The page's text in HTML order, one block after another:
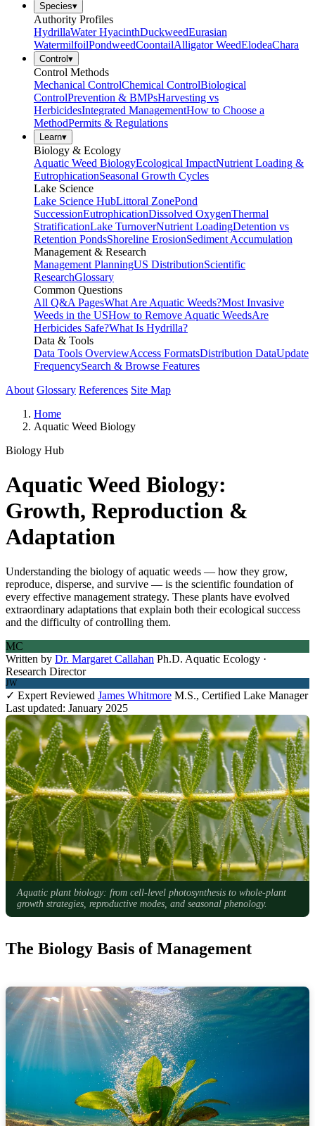
Species▾
Authority Profiles
HydrillaWater HyacinthDuckweedEurasian
WatermilfoilPondweedCoontailAlligator WeedElodeaChara
Control ▾
Control Methods
Mechanical ControlChemical ControlBiological
ControlPrevention & BMPsHarvesting vs
HerbicidesIntegrated ManagementHow to Choose a
MethodPermits & Regulations
Learn▾
Biology & Ecology
Aquatic Weed BiologyEcological ImpactNutrient Loading &
EutrophicationSeasonal Growth Cycles
Lake Science
Lake Science HubLittoral ZonePond
SuccessionEutrophicationDissolved OxygenThermal
StratificationLake TurnoverNutrient LoadingDetention vs
Retention PondsShoreline ErosionSediment Accumulation
Management & Research
Management PlanningUS DistributionScientific
ResearchGlossary
Common Questions
All Q&A PagesWhat Are Aquatic Weeds?Most Invasive
Weeds in the USHow to Remove Aquatic WeedsAre
Herbicides Safe?What Is Hydrilla?
Data & Tools
Data Tools OverviewAccess FormatsDistribution DataUpdate
FrequencySearch & Browse Features
About Glossary References Site Map
Home
Aquatic Weed Biology
Biology Hub
Aquatic Weed Biology:
Growth, Reproduction &
Adaptation
Understanding the biology of aquatic weeds — how they grow,
reproduce, disperse, and survive — is the scientific foundation of
every effective management strategy. These plants have evolved
extraordinary adaptations that explain both their ecological success
and the difficulty of controlling them.
MC
Written by Dr. Margaret Callahan Ph.D. Aquatic Ecology ·
Research Director
JW
✓ Expert Reviewed James Whitmore M.S., Certified Lake Manager
Last updated: January 2025
Aquatic plant biology: from cell-level photosynthesis to whole-plant
growth strategies, reproductive modes, and seasonal phenology.
The Biology Basis of Management